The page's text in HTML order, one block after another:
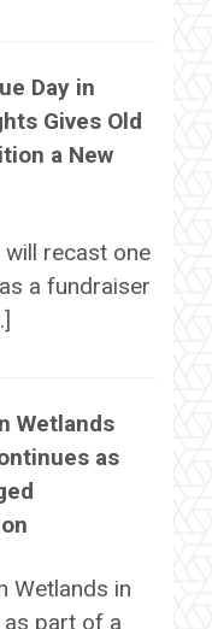
Day in
Gives Old
a New
recast one
a fundraiser
Wetlands
as
Wetlands in
part of a